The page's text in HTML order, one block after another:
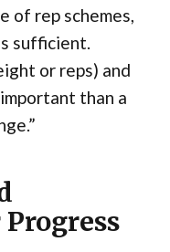
of rep schemes,
sufficient.
or reps) and
than a